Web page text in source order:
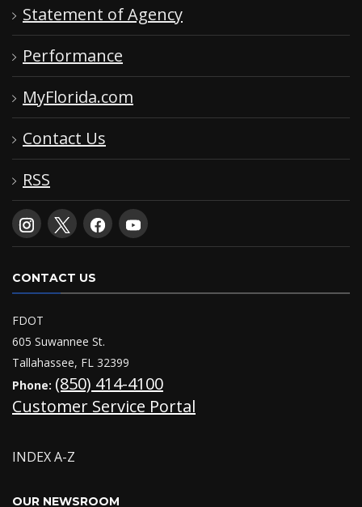
Statement of Agency
Performance
MyFlorida.com
Contact Us
RSS
CONTACT US
FDOT
605 Suwannee St.
Tallahassee, FL 32399
Phone: (850) 414-4100
Customer Service Portal
INDEX A-Z
OUR NEWSROOM